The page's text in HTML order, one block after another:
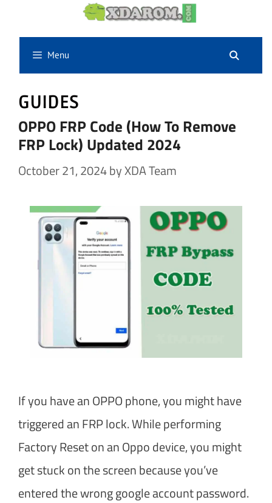
content
Menu
GUIDES
OPPO FRP Code (How To Remove
FRP Lock) Updated 2024
October 21, 2024byXDA Team
If you have an OPPO phone, you might have
triggered an FRP lock. While performing
Factory Reset on an Oppo device, you might
get stuck on the screen because you’ve
entered the wrong google account password.